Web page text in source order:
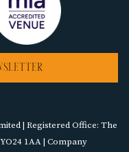
| Registered Office: The
1AA | Company